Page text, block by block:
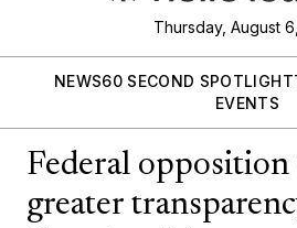
Thursday, August
NEWS60 SECOND SPOTLIGHT
EVENTS
Federal opposition
greater